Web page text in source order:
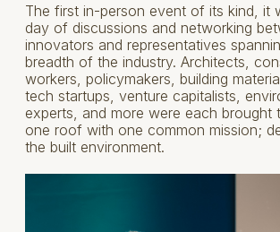
The first in-person event of its kind, it
day of discussions and networking
innovators and representatives
breadth of the industry. Architects,
workers, policymakers, building
tech startups, venture capitalists,
experts, and more were each brought
one roof with one common mission;
the built environment.